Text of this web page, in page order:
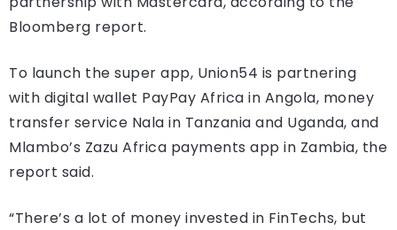
Bloomberg report.
To launch the super app, Union54 is partnering
with digital wallet PayPay Africa in Angola, money
transfer service Nala in Tanzania and Uganda, and
Mlambo’s Zazu Africa payments app in Zambia, the
report said.
“There’s a lot of money invested in FinTechs, but